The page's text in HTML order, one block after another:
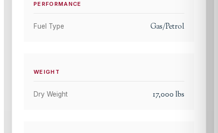
PERFORMANCE
Fuel Type Gas/Petrol
WEIGHT
Dry Weight 17,000 lbs